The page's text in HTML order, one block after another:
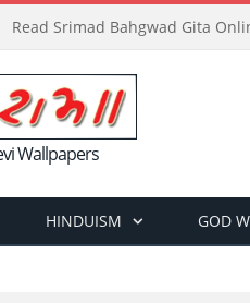
Read Srimad Bahgwad Gita
Wallpapers
HINDUISM GOD